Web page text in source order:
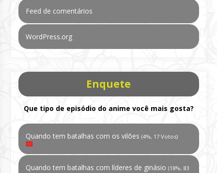
Feed de comentários
WordPress.org
Enquete
Que tipo de episódio do anime você mais gosta?
Quando tem batalhas com os vilões (4%, 17 Votos)
Quando tem batalhas com líderes de ginásio (18%, 83